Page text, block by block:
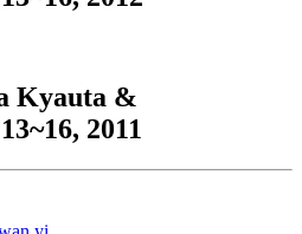
Kyauta &
2011